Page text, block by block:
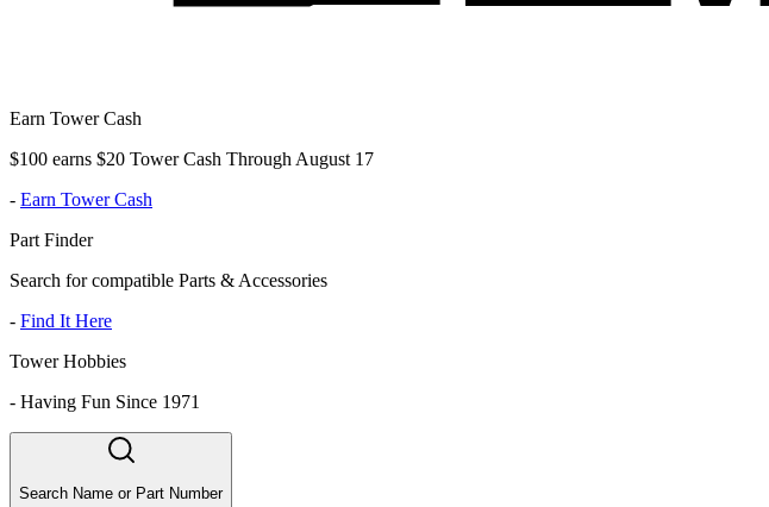
Earn Tower Cash
$100 earns $20 Tower Cash Through August 17
- Earn Tower Cash
Part Finder
Search for compatible Parts & Accessories
- Find It Here
Tower Hobbies
- Having Fun Since 1971
Search Name or Part Number